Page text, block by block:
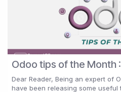
Odoo tips of the Month
Dear Reader, Being an expert of
have been releasing some